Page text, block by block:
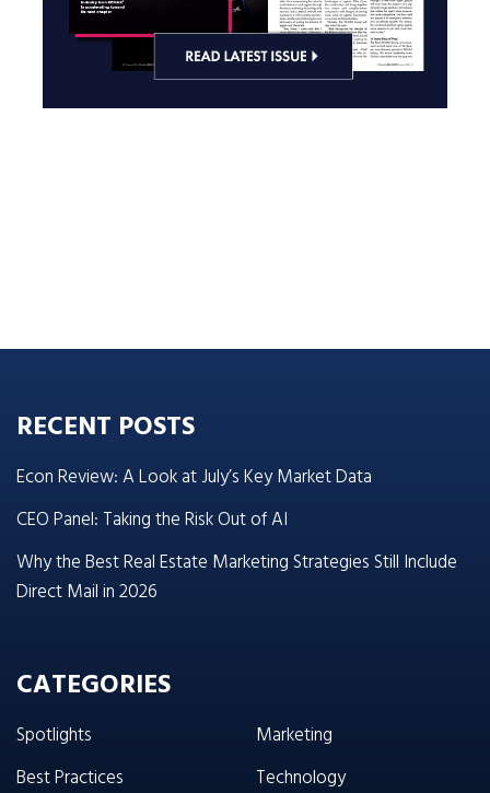
RECENT POSTS
Econ Review: A Look at July’s Key Market Data
CEO Panel: Taking the Risk Out of AI
Why the Best Real Estate Marketing Strategies Still Include
Direct Mail in 2026
CATEGORIES
Spotlights
Best Practices
Marketing
Technology